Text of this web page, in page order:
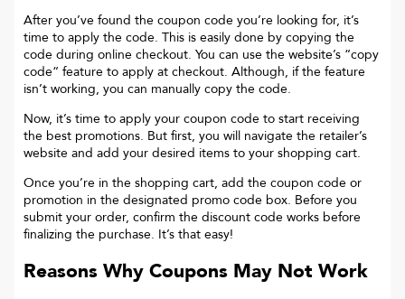
After you’ve found the coupon code you’re looking for, it’s
time to apply the code. This is easily done by copying the
code during online checkout. You can use the website’s “copy
code“ feature to apply at checkout. Although, if the feature
isn’t working, you can manually copy the code.
Now, it’s time to apply your coupon code to start receiving
the best promotions. But first, you will navigate the retailer’s
website and add your desired items to your shopping cart.
Once you’re in the shopping cart, add the coupon code or
promotion in the designated promo code box. Before you
submit your order, confirm the discount code works before
finalizing the purchase. It’s that easy!
Reasons Why Coupons May Not Work